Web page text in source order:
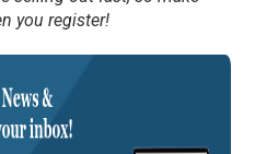
you register!